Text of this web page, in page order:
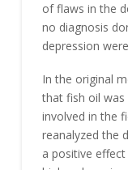
of flaws in the
no diagnosis
depression
In the original
that fish oil
involved in the
reanalyzed the
a positive